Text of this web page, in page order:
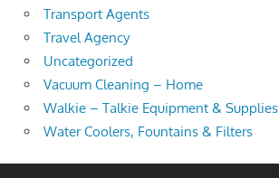
Transport Agents
Travel Agency
Uncategorized
Vacuum Cleaning – Home
Walkie – Talkie Equipment & Supplies
Water Coolers, Fountains & Filters